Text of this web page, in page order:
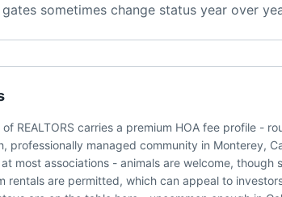
sometimes change status year over
REALTORS carries a premium HOA fee profile -
professionally managed community in Monterey,
most associations - animals are welcome,
rentals are permitted, which can appeal to